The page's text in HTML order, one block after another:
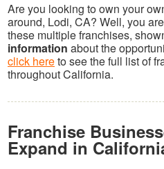
Are you looking to own your
around, Lodi, CA? Well, you
these multiple franchises,
information about the
click hereto see the full list of
throughout California.
Franchise
Expand in